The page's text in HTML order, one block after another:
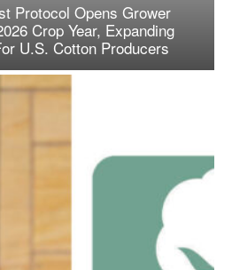
Protocol Opens Grower
Crop Year, Expanding
U.S. Cotton Producers